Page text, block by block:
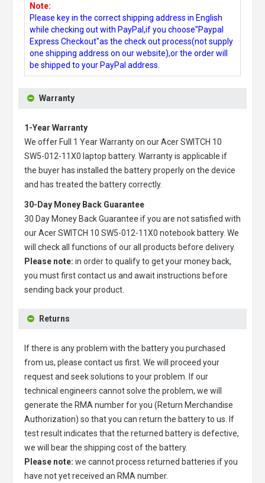
Note:
Please key in the correct shipping address in English
while checking out with PayPal,if you choose"Paypal
Express Checkout"as the check out process(not supply
one shipping address on our website),or the order will
be shipped to your PayPal address.
Warranty
1-Year Warranty
We offer Full 1 Year Warranty on ourAcer SWITCH 10
SW5-012-11X0 laptop battery. Warranty is applicable if
the buyer has installed the battery properly on the device
and has treated the battery correctly.
30-Day Money Back Guarantee
30 Day Money Back Guarantee if you are not satisfied with
ourAcer SWITCH 10 SW5-012-11X0 notebook battery. We
will check all functions of our all products before delivery.
Please note: in order to qualify to get your money back,
you must first contact us and await instructions before
sending back your product.
Returns
If there is any problem with the battery you purchased
from us, please contact us first. We will proceed your
request and seek solutions to your problem. If our
technical engineers cannot solve the problem, we will
generate the RMA number for you (Return Merchandise
Authorization) so that you can return the battery to us. If
test result indicates that the returned battery is defective,
we will bear the shipping cost of the battery.
Please note: we cannot process returned batteries if you
have not yet received an RMA number.